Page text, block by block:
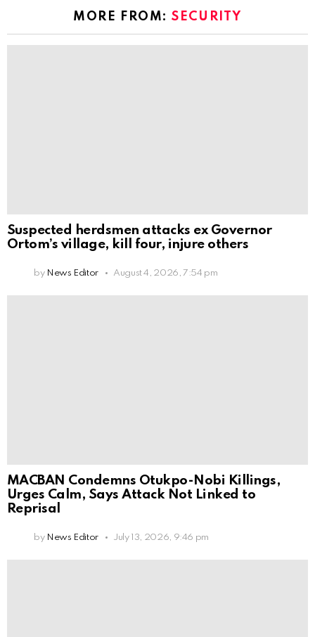
MORE FROM:SECURITY
Suspected herdsmen attacks ex Governor
Ortom’s village, kill four, injure others
by News Editor August 4, 2026, 7:54 pm
MACBAN Condemns Otukpo-Nobi Killings,
Urges Calm, Says Attack Not Linked to
Reprisal
by News Editor July 13, 2026, 9:46 pm